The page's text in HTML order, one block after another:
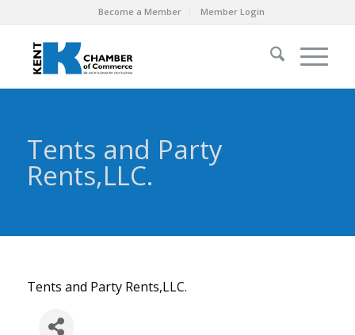
Become a Member Member Login
Tents and Party
Rents,LLC.
Tents and Party Rents,LLC.